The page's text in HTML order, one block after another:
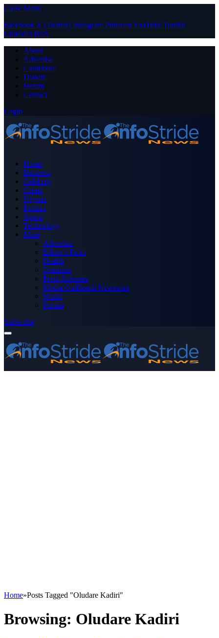
Close Menu
Facebook X (Twitter) Instagram PinterestYouTube Tumblr
LinkedIn RSS
About
Advertise
Contribute
Donate
Forum
Contact
Login
Home
Business
Celebrity
Crime
Nigeria
Politics
Sports
Technology
More
Advertise
Editor’s Picks
Health
Opinions
Press Releases
Media OutReach Newswire
World
Forum
Subscribe
Home»Posts Tagged "Oludare Kadiri"
Browsing: Oludare Kadiri